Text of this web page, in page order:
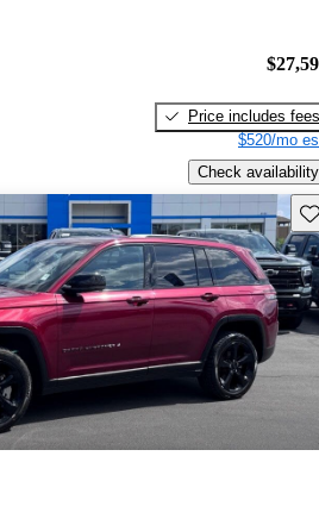
Price includes fees
$520/mo
Check availability